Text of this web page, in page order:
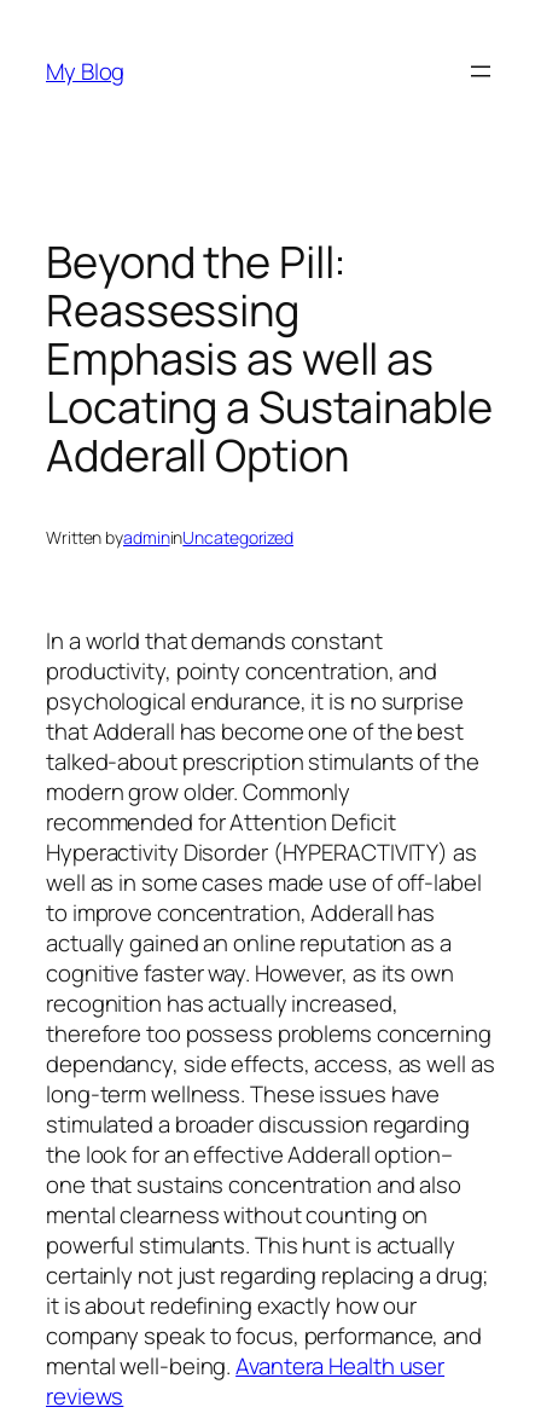
content
My Blog
Beyond the Pill:
Reassessing
Emphasis as well as
Locating a Sustainable
Adderall Option
Written byadmininUncategorized
In a world that demands constant
productivity, pointy concentration, and
psychological endurance, it is no surprise
that Adderall has become one of the best
talked-about prescription stimulants of the
modern grow older. Commonly
recommended for Attention Deficit
Hyperactivity Disorder (HYPERACTIVITY) as
well as in some cases made use of off-label
to improve concentration, Adderall has
actually gained an online reputation as a
cognitive faster way. However, as its own
recognition has actually increased,
therefore too possess problems concerning
dependancy, side effects, access, as well as
long-term wellness. These issues have
stimulated a broader discussion regarding
the look for an effective Adderall option–
one that sustains concentration and also
mental clearness without counting on
powerful stimulants. This hunt is actually
certainly not just regarding replacing a drug;
it is about redefining exactly how our
company speak to focus, performance, and
mental well-being.Avantera Health user
reviews